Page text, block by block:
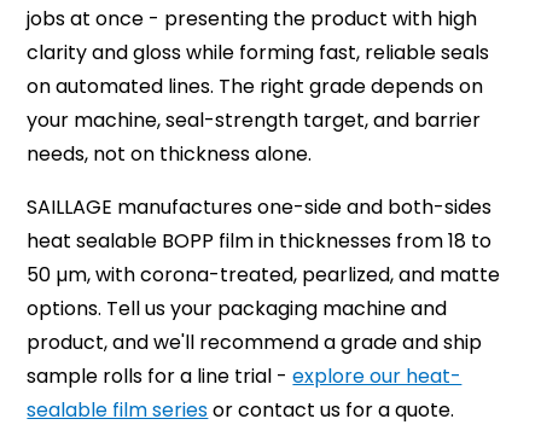
jobs at once - presenting the product with high
clarity and gloss while forming fast, reliable seals
on automated lines. The right grade depends on
your machine, seal-strength target, and barrier
needs, not on thickness alone.
SAILLAGE manufactures one-side and both-sides
heat sealable BOPP film in thicknesses from 18 to
50 µm, with corona-treated, pearlized, and matte
options. Tell us your packaging machine and
product, and we'll recommend a grade and ship
sample rolls for a line trial -explore our heat-
sealable film seriesor contact us for a quote.